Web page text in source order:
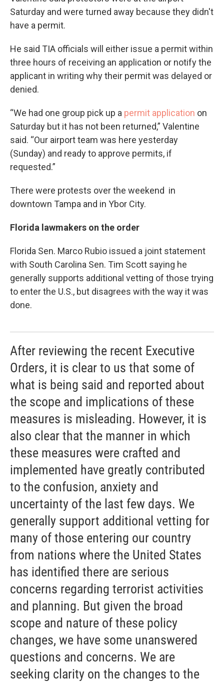
Saturday and were turned away because they didn't
have a permit.
He said TIA officials will either issue a permit within
three hours of receiving an application or notify the
applicant in writing why their permit was delayed or
denied.
“We had one group pick up a permit application on
Saturday but it has not been returned,” Valentine
said. “Our airport team was here yesterday
(Sunday) and ready to approve permits, if
requested.”
There were protests over the weekend in
downtown Tampa and in Ybor City.
Florida lawmakers on the order
Florida Sen. Marco Rubio issued a joint statement
with South Carolina Sen. Tim Scott saying he
generally supports additional vetting of those trying
to enter the U.S., but disagrees with the way it was
done.
After reviewing the recent Executive
Orders, it is clear to us that some of
what is being said and reported about
the scope and implications of these
measures is misleading. However, it is
also clear that the manner in which
these measures were crafted and
implemented have greatly contributed
to the confusion, anxiety and
uncertainty of the last few days. We
generally support additional vetting for
many of those entering our country
from nations where the United States
has identified there are serious
concerns regarding terrorist activities
and planning. But given the broad
scope and nature of these policy
changes, we have some unanswered
questions and concerns. We are
seeking clarity on the changes to the